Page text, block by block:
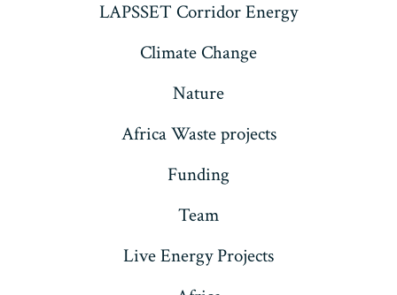
LAPSSET Corridor Energy
Climate Change
Nature
Africa Waste projects
Funding
Team
Live Energy Projects